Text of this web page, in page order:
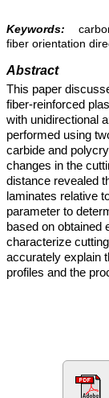
Keywords:
fiber orientation
Abstract
This paper
fiber-reinforced
with unidirectional
performed using
carbide and
changes in the
distance revealed
laminates relative
parameter to
based on obtained
characterize
accurately explain
profiles and the